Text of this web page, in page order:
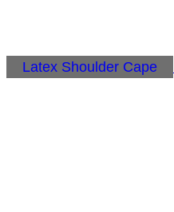
Latex Shoulder Cape